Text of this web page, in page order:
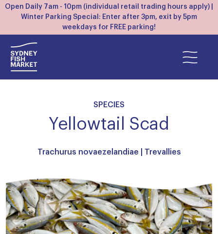
Open Daily 7am - 10pm (individual retail trading hours apply) |
Winter Parking Special: Enter after 3pm, exit by 5pm
weekdays for FREE parking!
SPECIES
Yellowtail Scad
Trachurus novaezelandiae | Trevallies